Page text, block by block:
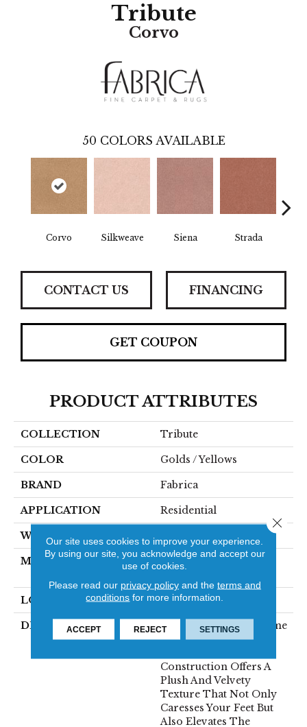
Tribute
Corvo
50 COLORS AVAILABLE
Corvo Silkweave Siena Strada
CONTACT US FINANCING
GET COUPON
PRODUCT ATTRIBUTES
COLLECTION Tribute
COLOR Golds / Yellows
BRAND Fabrica
APPLICATION Residential
WIDTH
MATERIAL
100% Envision™ BCF
LOOK Cut Pile
DESCRIPTION
“Tribute” Is The Epitome
Of Timeless Luxury.
Construction Offers A
Plush And Velvety
Texture That Not Only
Caresses Your Feet But
Also Elevates The
Our site uses cookies to improve your experience.
By using our site, you acknowledge and accept our
use of cookies.
Please read our privacy policyand the terms and
conditions for more information.
ACCEPT REJECT SETTINGS
Close